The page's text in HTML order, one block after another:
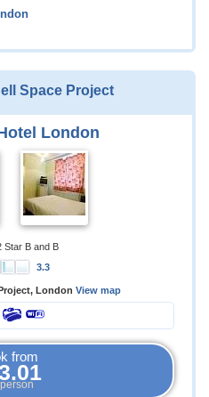
Space Project
London
Star B and B
3.3
London View map
from